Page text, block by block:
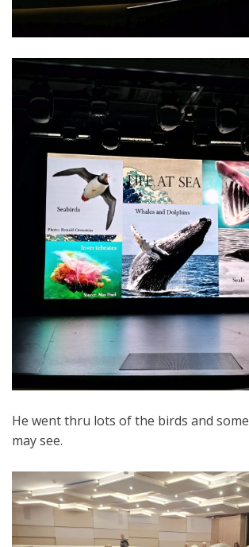
He went thru lots of the birds and
may see.